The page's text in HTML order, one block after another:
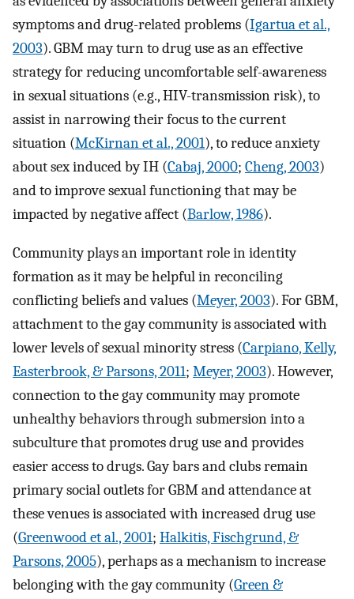
symptoms and drug-related problems (Igartua et al.,
2003). GBM may turn to drug use as an effective
strategy for reducing uncomfortable self-awareness
in sexual situations (e.g., HIV-transmission risk), to
assist in narrowing their focus to the current
situation (McKirnan et al., 2001), to reduce anxiety
about sex induced by IH (Cabaj, 2000; Cheng, 2003)
and to improve sexual functioning that may be
impacted by negative affect (Barlow, 1986).
Community plays an important role in identity
formation as it may be helpful in reconciling
conflicting beliefs and values (Meyer, 2003). For GBM,
attachment to the gay community is associated with
lower levels of sexual minority stress (Carpiano, Kelly,
Easterbrook, & Parsons, 2011; Meyer, 2003). However,
connection to the gay community may promote
unhealthy behaviors through submersion into a
subculture that promotes drug use and provides
easier access to drugs. Gay bars and clubs remain
primary social outlets for GBM and attendance at
these venues is associated with increased drug use
(Greenwood et al., 2001; Halkitis, Fischgrund, &
Parsons, 2005), perhaps as a mechanism to increase
belonging with the gay community (Green &